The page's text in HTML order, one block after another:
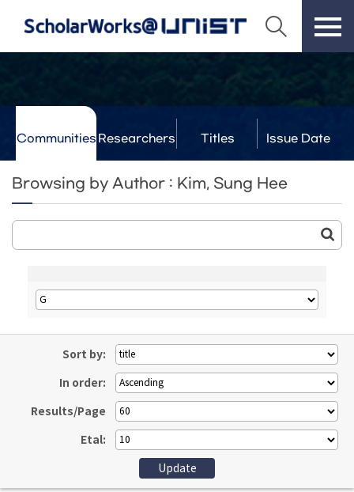
Communities Researchers Titles Issue Date
Browsing by Author : Kim, Sung Hee
Sort by:
In order:
Results/Page
Etal: